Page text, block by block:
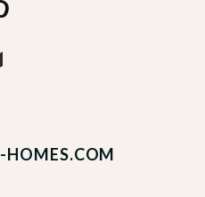
HOMES.COM